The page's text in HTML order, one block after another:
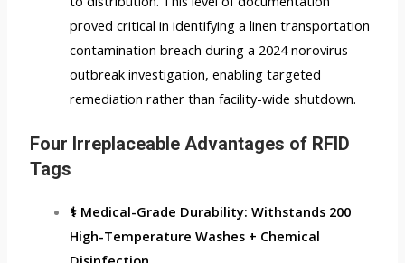
proved critical in identifying a linen transportation
contamination breach during a 2024 norovirus
outbreak investigation, enabling targeted
remediation rather than facility-wide shutdown.
Four Irreplaceable Advantages of RFID
Tags
⚕️ Medical-Grade Durability: Withstands 200
High-Temperature Washes + Chemical